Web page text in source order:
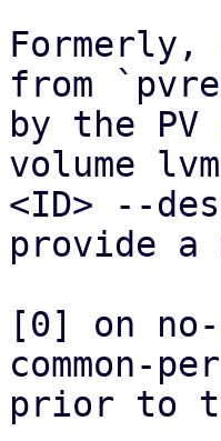
from
by the
volume
<ID> --
provide a
[0] on
common-
prior to